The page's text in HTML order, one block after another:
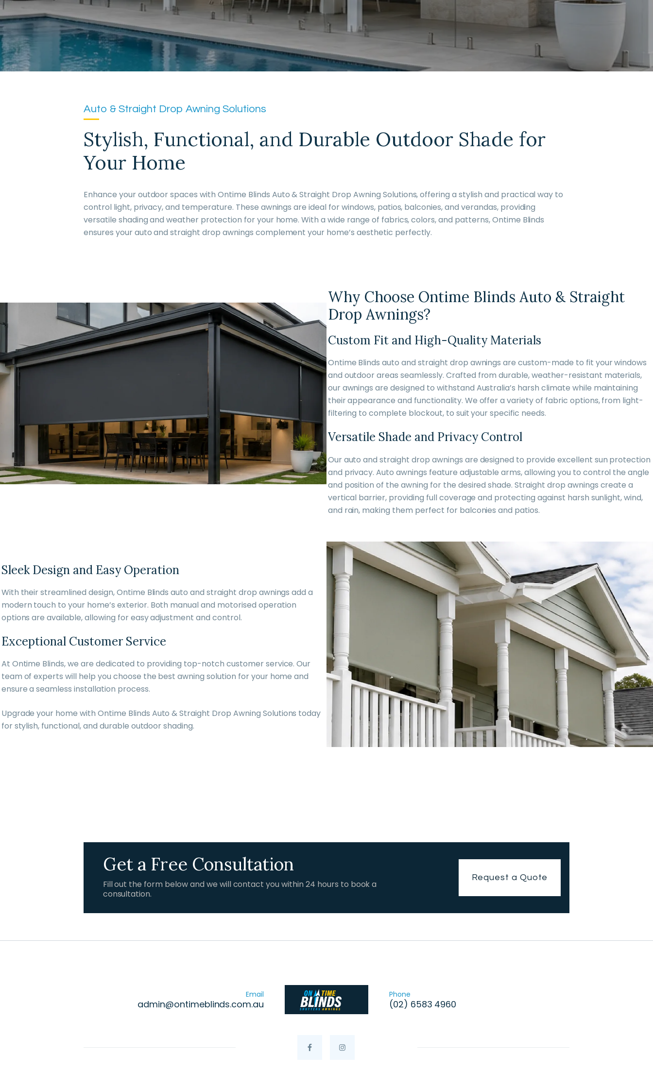
Auto & Straight Drop Awning Solutions
Stylish, Functional, and Durable Outdoor Shade for
Your Home
Enhance your outdoor spaces with Ontime Blinds Auto & Straight Drop Awning Solutions, offering a stylish and practical way to
control light, privacy, and temperature. These awnings are ideal for windows, patios, balconies, and verandas, providing
versatile shading and weather protection for your home. With a wide range of fabrics, colors, and patterns, Ontime Blinds
ensures your auto and straight drop awnings complement your home’s aesthetic perfectly.
Why Choose Ontime Blinds Auto & Straight
Drop Awnings?
Custom Fit and High-Quality Materials
Ontime Blinds auto and straight drop awnings are custom-made to fit your windows
and outdoor areas seamlessly. Crafted from durable, weather-resistant materials,
our awnings are designed to withstand Australia’s harsh climate while maintaining
their appearance and functionality. We offer a variety of fabric options, from light-
filtering to complete blockout, to suit your specific needs.
Versatile Shade and Privacy Control
Our auto and straight drop awnings are designed to provide excellent sun protection
and privacy. Auto awnings feature adjustable arms, allowing you to control the angle
and position of the awning for the desired shade. Straight drop awnings create a
vertical barrier, providing full coverage and protecting against harsh sunlight, wind,
and rain, making them perfect for balconies and patios.
Sleek Design and Easy Operation
With their streamlined design, Ontime Blinds auto and straight drop awnings add a
modern touch to your home’s exterior. Both manual and motorised operation
options are available, allowing for easy adjustment and control.
Exceptional Customer Service
At Ontime Blinds, we are dedicated to providing top-notch customer service. Our
team of experts will help you choose the best awning solution for your home and
ensure a seamless installation process.
Upgrade your home with Ontime Blinds Auto & Straight Drop Awning Solutions today
for stylish, functional, and durable outdoor shading.
Get a Free Consultation
Fill out the form below and we will contact you within 24 hours to book a
consultation.
Request a Quote
Email
admin@ontimeblinds.com.au
Phone
(02) 6583 4960